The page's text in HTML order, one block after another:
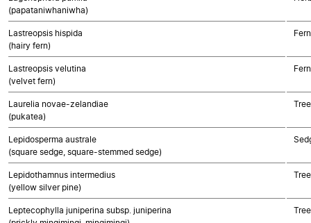
(papataniwhaniwha)
Lastreopsis hispida
(hairy fern)
Lastreopsis velutina
(velvet fern)
Laurelia novae-zelandiae
(pukatea)
Lepidosperma australe
(square sedge, square-stemmed sedge)
Lepidothamnus intermedius
(yellow silver pine)
Leptecophylla juniperina subsp. juniperina